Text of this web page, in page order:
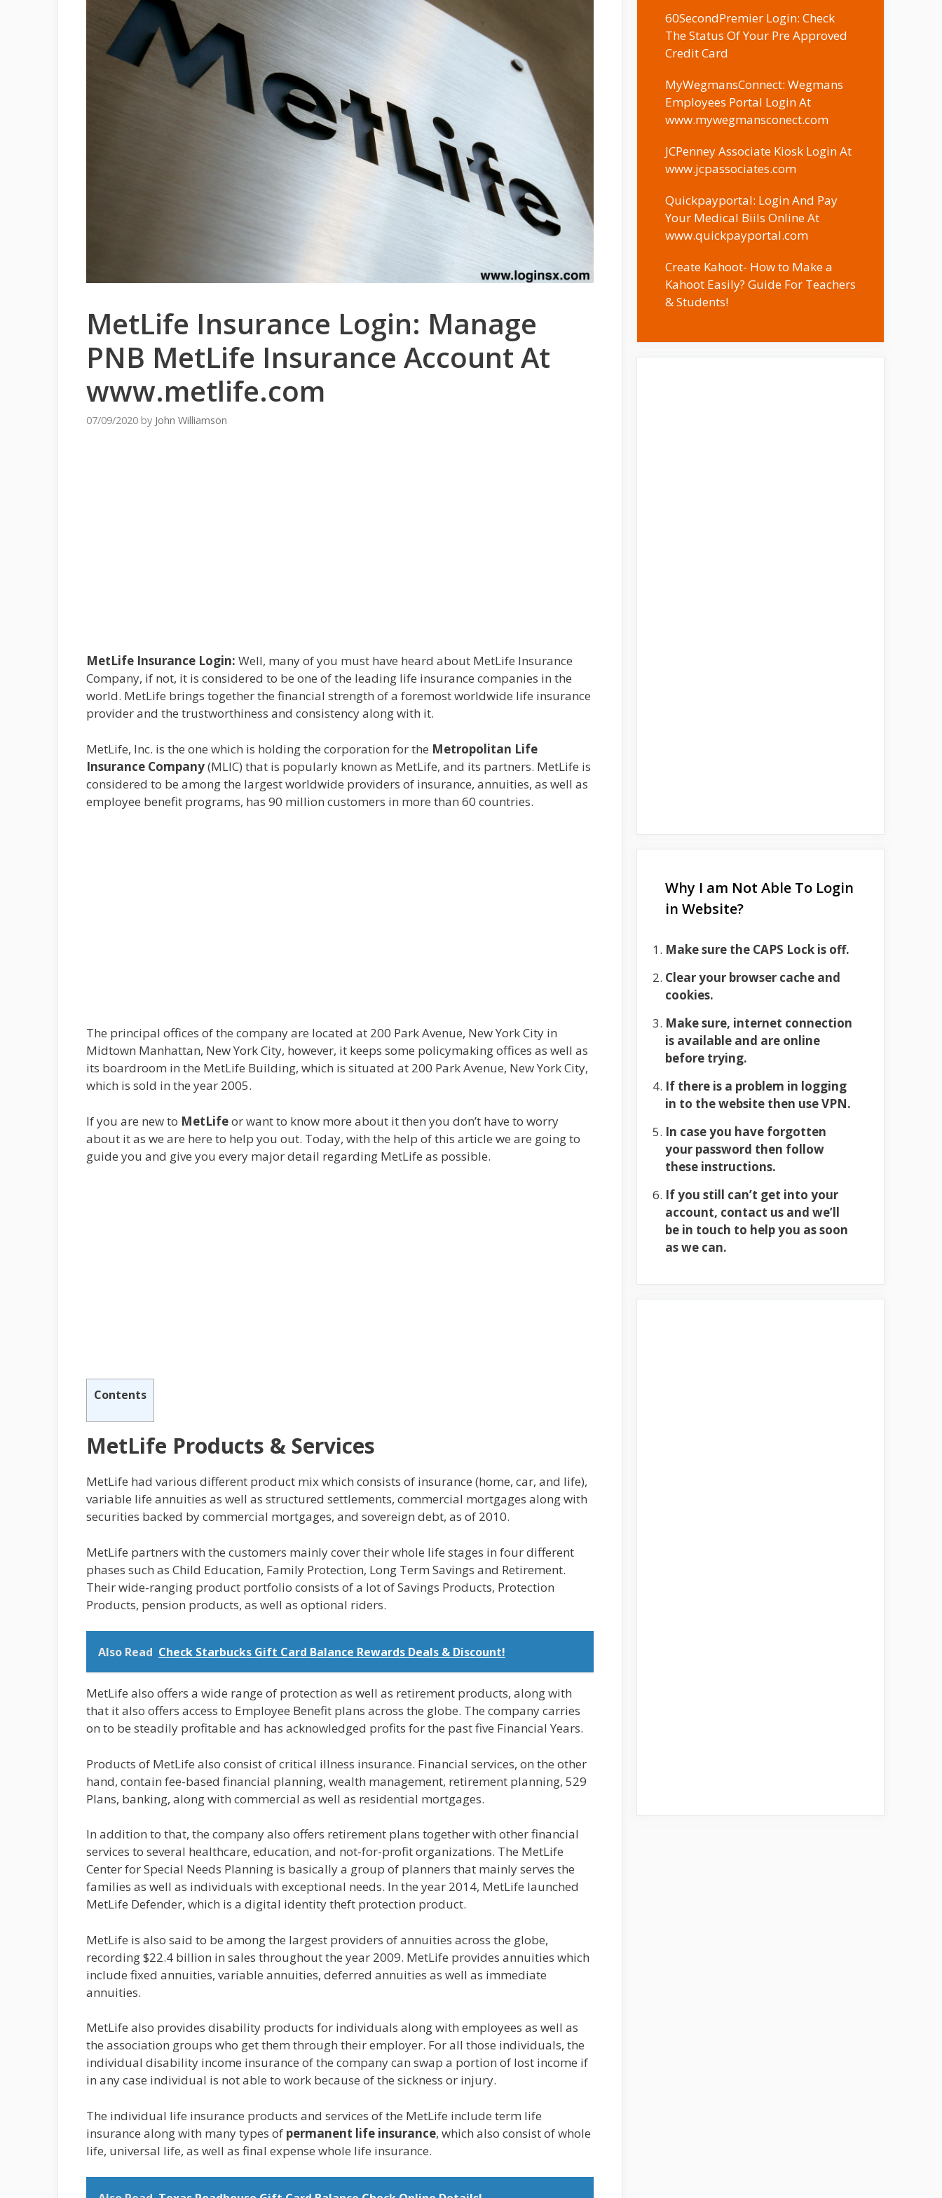
MetLife Insurance Login: Manage
PNB MetLife Insurance Account At
www.metlife.com
07/09/2020 by John Williamson
MetLife Insurance Login: Well, many of you must have heard about MetLife Insurance
Company, if not, it is considered to be one of the leading life insurance companies in the
world. MetLife brings together the financial strength of a foremost worldwide life insurance
provider and the trustworthiness and consistency along with it.
MetLife, Inc. is the one which is holding the corporation for the Metropolitan Life
Insurance Company(MLIC) that is popularly known as MetLife, and its partners. MetLife is
considered to be among the largest worldwide providers of insurance, annuities, as well as
employee benefit programs, has 90 million customers in more than 60 countries.
The principal offices of the company are located at 200 Park Avenue, New York City in
Midtown Manhattan, New York City, however, it keeps some policymaking offices as well as
its boardroom in the MetLife Building, which is situated at 200 Park Avenue, New York City,
which is sold in the year 2005.
If you are new to MetLifeor want to know more about it then you don’t have to worry
about it as we are here to help you out. Today, with the help of this article we are going to
guide you and give you every major detail regarding MetLife as possible.
Contents
MetLife Products & Services
MetLife had various different product mix which consists of insurance (home, car, and life),
variable life annuities as well as structured settlements, commercial mortgages along with
securities backed by commercial mortgages, and sovereign debt, as of 2010.
MetLife partners with the customers mainly cover their whole life stages in four different
phases such as Child Education, Family Protection, Long Term Savings and Retirement.
Their wide-ranging product portfolio consists of a lot of Savings Products, Protection
Products, pension products, as well as optional riders.
Also Read Check Starbucks Gift Card Balance Rewards Deals & Discount!
MetLife also offers a wide range of protection as well as retirement products, along with
that it also offers access to Employee Benefit plans across the globe. The company carries
on to be steadily profitable and has acknowledged profits for the past five Financial Years.
Products of MetLife also consist of critical illness insurance. Financial services, on the other
hand, contain fee-based financial planning, wealth management, retirement planning, 529
Plans, banking, along with commercial as well as residential mortgages.
In addition to that, the company also offers retirement plans together with other financial
services to several healthcare, education, and not-for-profit organizations. The MetLife
Center for Special Needs Planning is basically a group of planners that mainly serves the
families as well as individuals with exceptional needs. In the year 2014, MetLife launched
MetLife Defender, which is a digital identity theft protection product.
MetLife is also said to be among the largest providers of annuities across the globe,
recording $22.4 billion in sales throughout the year 2009. MetLife provides annuities which
include fixed annuities, variable annuities, deferred annuities as well as immediate
annuities.
MetLife also provides disability products for individuals along with employees as well as
the association groups who get them through their employer. For all those individuals, the
individual disability income insurance of the company can swap a portion of lost income if
in any case individual is not able to work because of the sickness or injury.
The individual life insurance products and services of the MetLife include term life
insurance along with many types of permanent life insurance, which also consist of whole
life, universal life, as well as final expense whole life insurance.
60SecondPremier Login: Check
The Status Of Your Pre Approved
Credit Card
MyWegmansConnect: Wegmans
Employees Portal Login At
www.mywegmansconect.com
JCPenney Associate Kiosk Login At
www.jcpassociates.com
Quickpayportal: Login And Pay
Your Medical Biils Online At
www.quickpayportal.com
Create Kahoot- How to Make a
Kahoot Easily? Guide For Teachers
& Students!
Why I am Not Able To Login
in Website?
Make sure the CAPS Lock is off.
Clear your browser cache and
cookies.
Make sure, internet connection
is available and are online
before trying.
If there is a problem in logging
in to the website then use VPN.
In case you have forgotten
your password then follow
these instructions.
If you still can’t get into your
account, contact us and we’ll
be in touch to help you as soon
as we can.